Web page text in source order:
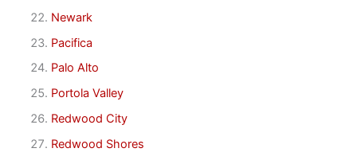
Newark
Pacifica
Palo Alto
Portola Valley
Redwood City
Redwood Shores